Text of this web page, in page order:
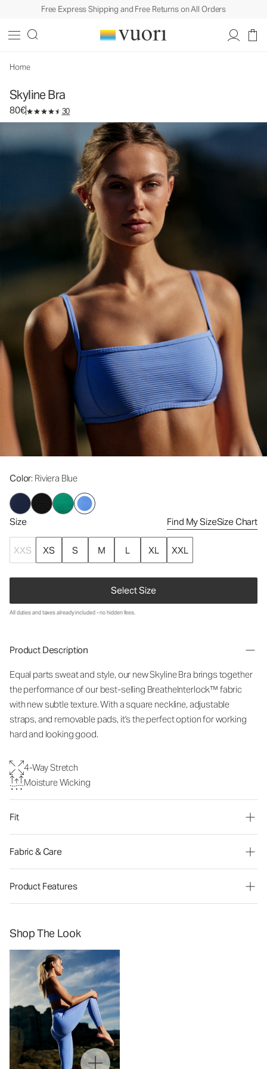
Free Express Shipping and Free Returns on All Orders
Home
Skyline Bra
80€ 30
Color: Riviera Blue
Size Find My SizeSize Chart
XXS XS S M L XL XXL
Select Size
Women's Performance Bra
All duties and taxes already included - no hidden fees.
Product Description
Equal parts sweat and style, our new Skyline Bra brings together
the performance of our best-selling BreatheInterlock™ fabric
with new subtle texture. With a square neckline, adjustable
straps, and removable pads, it's the perfect option for working
hard and looking good.
4-Way Stretch
Moisture Wicking
Fit
Fabric & Care
Product Features
Shop The Look